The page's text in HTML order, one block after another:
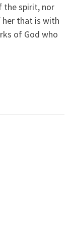
the spirit, nor
that is with
of God who